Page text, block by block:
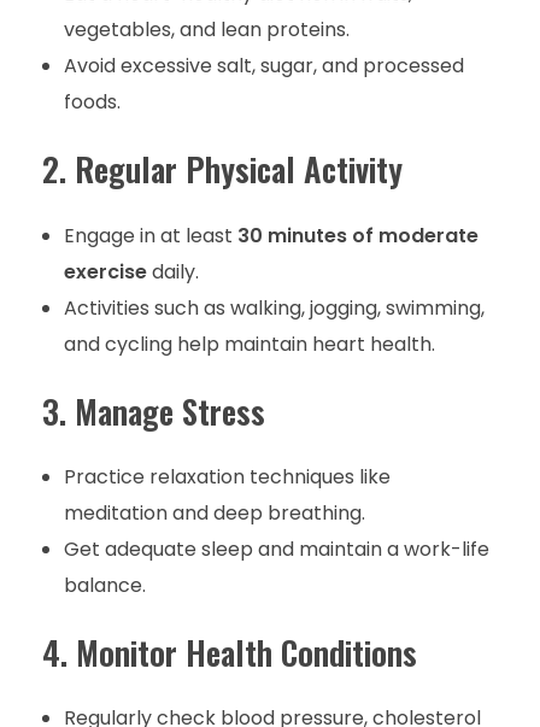
vegetables, and lean proteins.
Avoid excessive salt, sugar, and processed
foods.
2. Regular Physical Activity
Engage in at least 30 minutes of moderate
exercisedaily.
Activities such as walking, jogging, swimming,
and cycling help maintain heart health.
3. Manage Stress
Practice relaxation techniques like
meditation and deep breathing.
Get adequate sleep and maintain a work-life
balance.
4. Monitor Health Conditions
Regularly check blood pressure, cholesterol